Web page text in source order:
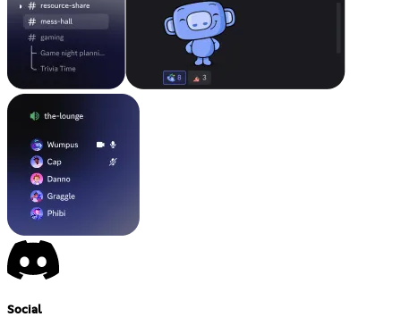
Social